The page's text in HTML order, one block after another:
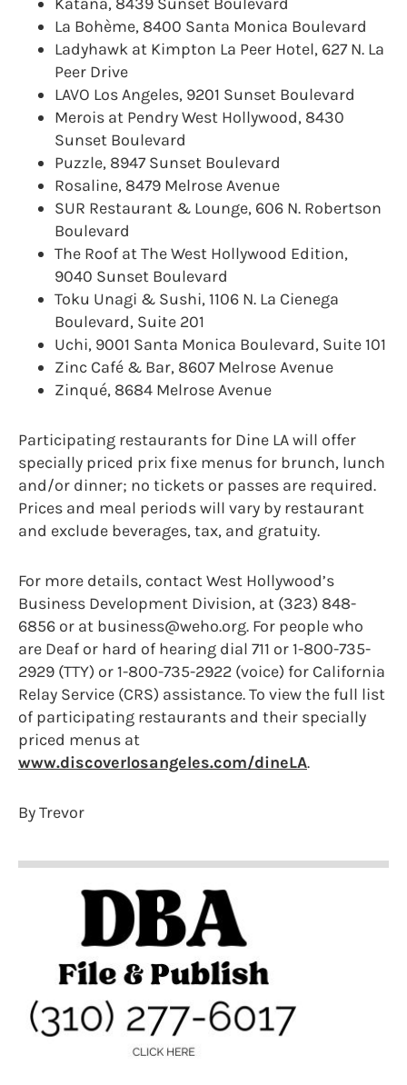
Katana, 8439 Sunset Boulevard
La Bohème, 8400 Santa Monica Boulevard
Ladyhawk at Kimpton La Peer Hotel, 627 N. La
Peer Drive
LAVO Los Angeles, 9201 Sunset Boulevard
Merois at Pendry West Hollywood, 8430
Sunset Boulevard
Puzzle, 8947 Sunset Boulevard
Rosaline, 8479 Melrose Avenue
SUR Restaurant & Lounge, 606 N. Robertson
Boulevard
The Roof at The West Hollywood Edition,
9040 Sunset Boulevard
Toku Unagi & Sushi, 1106 N. La Cienega
Boulevard, Suite 201
Uchi, 9001 Santa Monica Boulevard, Suite 101
Zinc Café & Bar, 8607 Melrose Avenue
Zinqué, 8684 Melrose Avenue
Participating restaurants for Dine LA will offer
specially priced prix fixe menus for brunch, lunch
and/or dinner; no tickets or passes are required.
Prices and meal periods will vary by restaurant
and exclude beverages, tax, and gratuity.
For more details, contact West Hollywood’s
Business Development Division, at (323) 848-
6856 or at business@weho.org. For people who
are Deaf or hard of hearing dial 711 or 1-800-735-
2929 (TTY) or 1-800-735-2922 (voice) for California
Relay Service (CRS) assistance. To view the full list
of participating restaurants and their specially
priced menus at
www.discoverlosangeles.com/dineLA.
By Trevor